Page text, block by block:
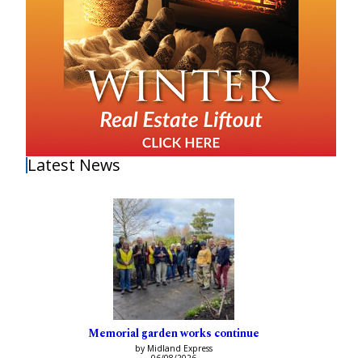
Latest News
Memorial garden works continue
by Midland Express